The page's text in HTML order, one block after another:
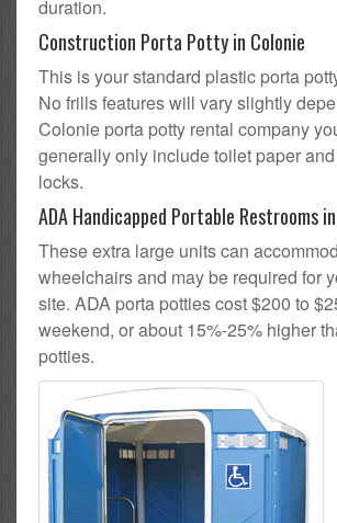
duration.
Construction Porta Potty in Colonie
This is your standard plastic porta
No frills features will vary slightly
Colonie porta potty rental company
generally only include toilet paper
locks.
ADA Handicapped Portable Restrooms
These extra large units can
wheelchairs and may be required for
site. ADA porta potties cost $200 to
weekend, or about 15%-25% higher
potties.